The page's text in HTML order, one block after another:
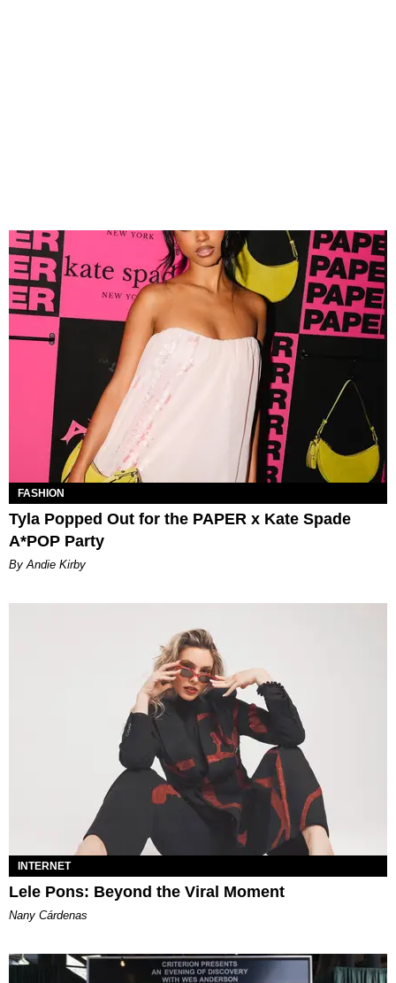
FASHION
Tyla Popped Out for the PAPER x Kate Spade
A*POP Party
By Andie Kirby
INTERNET
Lele Pons: Beyond the Viral Moment
Nany Cárdenas